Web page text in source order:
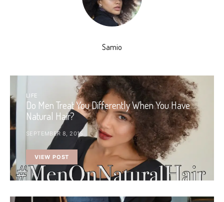
Samio
LIFE
Do Men Treat You Differently When You Have
Natural Hair?
SEPTEMBER 8, 2015
VIEW POST